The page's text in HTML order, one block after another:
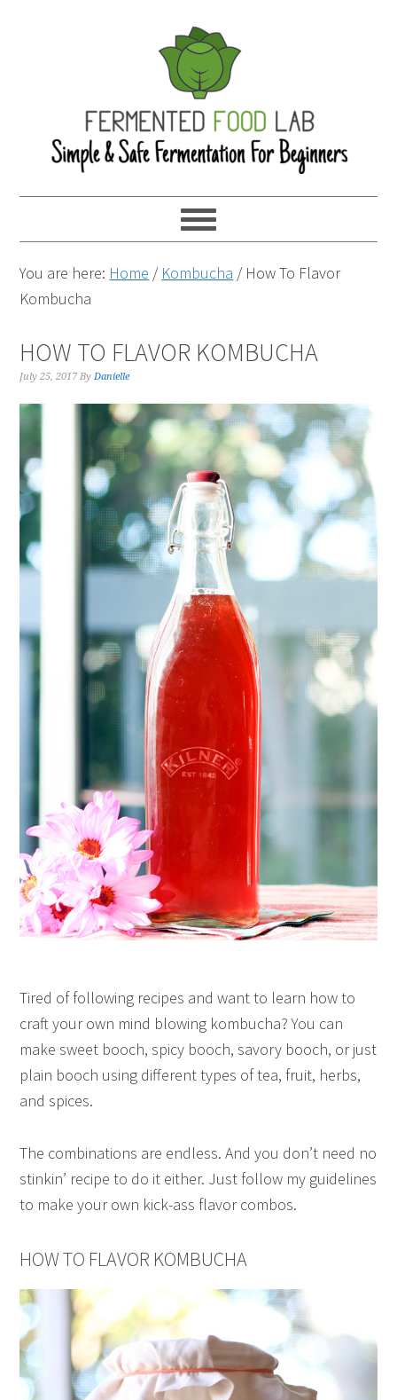
You are here: Home / Kombucha /How To Flavor
Kombucha
HOW TO FLAVOR KOMBUCHA
July 25, 2017 ByDanielle
Tired of following recipes and want to learn how to
craft your own mind blowing kombucha?You can
make sweet booch, spicy booch, savory booch, or just
plain booch using different types of tea, fruit, herbs,
and spices.
The combinations are endless.And you don’t need no
stinkin’ recipe to do it either. Just follow my guidelines
to make your own kick-ass flavor combos.
HOW TO FLAVOR KOMBUCHA